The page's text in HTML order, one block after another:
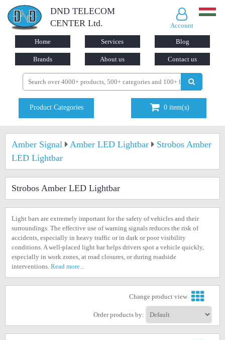
DND TELECOM
CENTER Ltd.
Account
Home Services Blog
Brands About us Contact us
Product Categories 0 item(s)
Amber Signal Amber LED Lightbar
Strobos Amber
LED Lightbar
Strobos Amber LED Lightbar
Light bars are extremely important for the safety of vehicles and their
surroundings. The effective use of warning signals reduces the risk of
accidents, especially in heavy traffic or in dark or poor visibility
conditions. A well-placed light bar helps drivers spot a vehicle quickly,
especially in work zones, at road closures, or during roadside
interventions. Read more...
Change product view
Order products by: